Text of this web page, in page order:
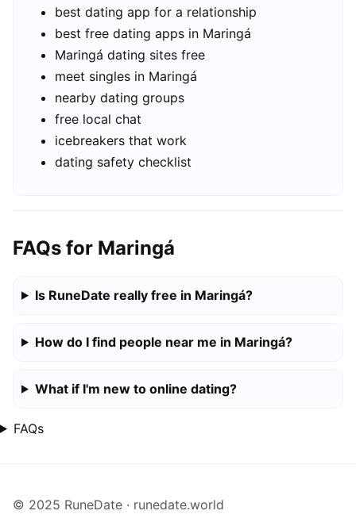
best dating app for a relationship
best free dating apps in Maringá
Maringá dating sites free
meet singles in Maringá
nearby dating groups
free local chat
icebreakers that work
dating safety checklist
FAQs for Maringá
Is RuneDate really free in Maringá?
How do I find people near me in Maringá?
What if I'm new to online dating?
FAQs
© 2025 RuneDate · runedate.world